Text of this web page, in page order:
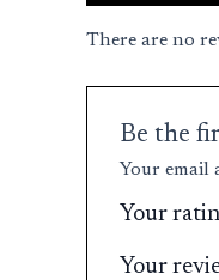
There are no
Be the
Your email
Your
Your